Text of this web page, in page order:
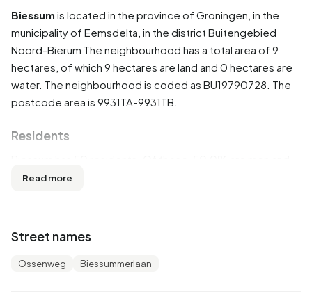
Biessum is located in the province of Groningen , in the
municipality of Eemsdelta , in the district Buitengebied
Noord-Bierum The neighbourhood has a total area of 9
hectares, of which 9 hectares are land and 0 hectares are
water. The neighbourhood is coded as BU19790728. The
postcode area is 9931TA-9931TB.
Residents
60,0% are women. Most residents are 45 to 65 years
unmarried and 70,0% is married. 45 residents originate
from the Netherlands and 5 come from countries outside
Read more
Street names
Ossenweg Biessummerlaan